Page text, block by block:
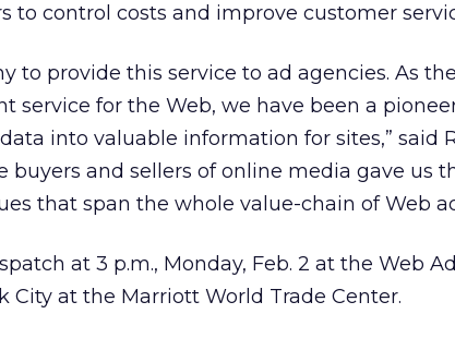
to control costs and improve customer
to provide this service to ad agencies. As
service for the Web, we have been a
into valuable information for sites,” said
and sellers of online media gave us
that span the whole value-chain of Web
at 3 p.m., Monday, Feb. 2 at the Web
City at the Marriott World Trade Center.